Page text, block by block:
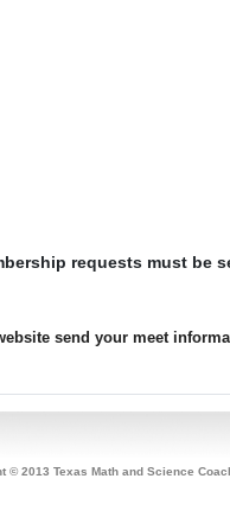
requests must be
send your meet
© 2013 Texas Math and Science